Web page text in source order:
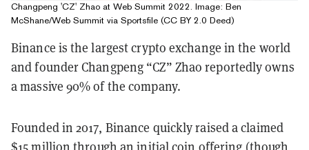
Changpeng 'CZ' Zhao at Web Summit 2022. Image: Ben
McShane/Web Summit via Sportsfile (CC BY 2.0 Deed)
Binance is the largest crypto exchange in the world
and founder Changpeng “CZ” Zhao reportedly owns
a massive 90% of the company.
Founded in 2017, Binance quickly raised a claimed